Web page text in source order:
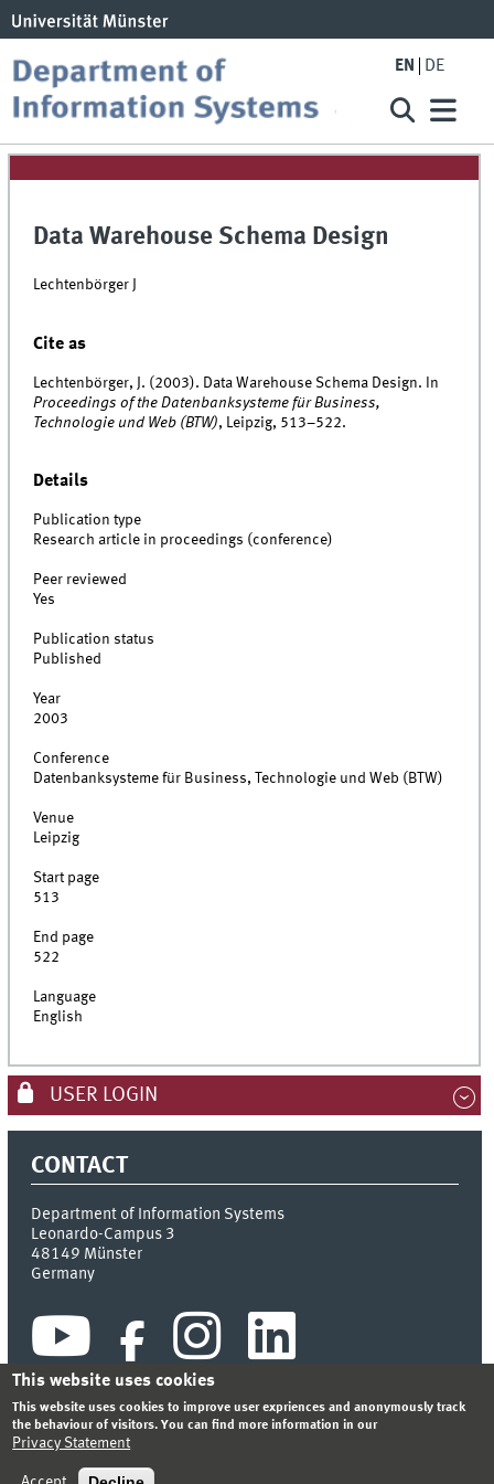
EN DE
Data Warehouse Schema Design
Lechtenbörger J
Cite as
Lechtenbörger, J. (2003). Data Warehouse Schema Design. In
Proceedings of the Datenbanksysteme für Business,
Technologie und Web (BTW), Leipzig, 513–522.
Details
Publication type
Research article in proceedings (conference)
Peer reviewed
Yes
Publication status
Published
Year
2003
Conference
Datenbanksysteme für Business, Technologie und Web (BTW)
Venue
Leipzig
Start page
513
End page
522
Language
English
USER LOGIN
CONTACT
Department of Information Systems
Leonardo-Campus 3
48149 Münster
Germany
PRIVACY STATEMENT
This website uses cookies
This website uses cookies to improve user expriences and anonymously track
the behaviour of visitors. You can find more information in our
Privacy Statement